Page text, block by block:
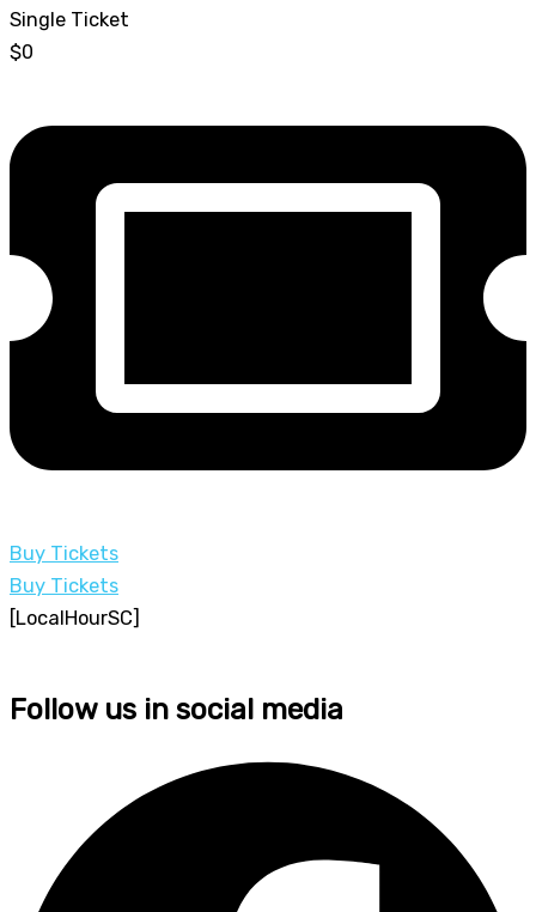
Single Ticket
$0
Buy Tickets
Buy Tickets
[LocalHourSC]
Follow us in social media